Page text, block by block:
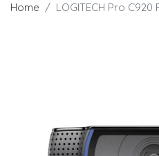
Home LOGITECH Pro C920